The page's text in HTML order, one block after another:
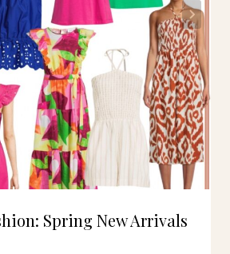
Spring New Arrivals